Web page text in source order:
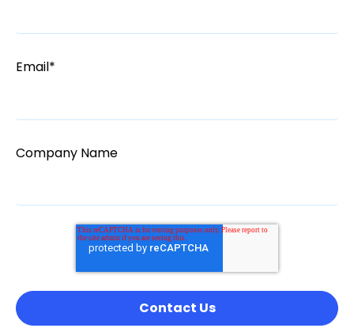
Email*
Company Name